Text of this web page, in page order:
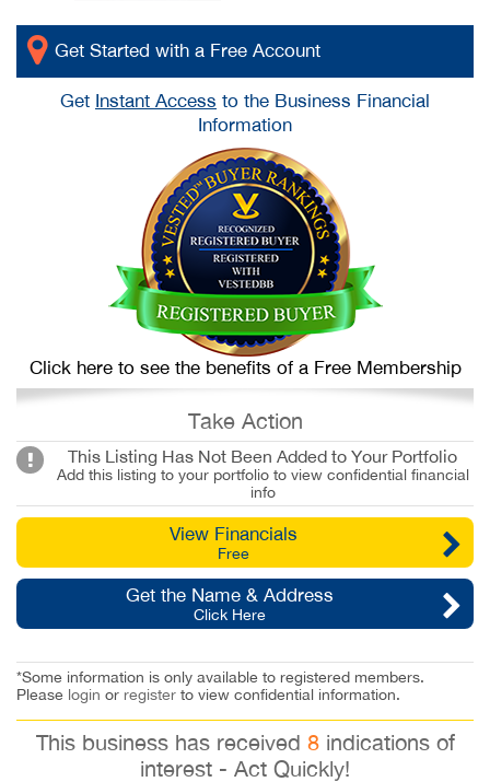
Get Started with a Free Account
Get Instant Access to the Business Financial
Information
Click here to see the benefits of a Free Membership
Take Action
This Listing Has Not Been Added to Your Portfolio
Add this listing to your portfolio to view confidential financial
info
View Financials
Free
Get the Name & Address
Click Here
*Some information is only available to registered members.
Please login or register to view confidential information.
This business has received 8indications of
interest - Act Quickly!